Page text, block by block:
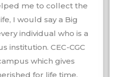
and aptitude
to them for
helping me to grab
that came into my
Analyst at a
is really a big